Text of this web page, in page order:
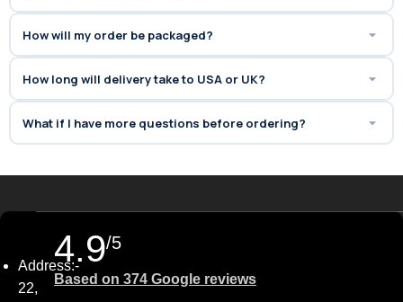
How will my order be packaged?
How long will delivery take to USA or UK?
What if I have more questions before ordering?
Address:-
22,
4.9/5
Based on 374 Google reviews